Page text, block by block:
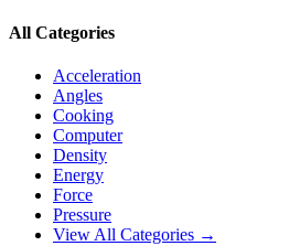
All Categories
Acceleration
Angles
Cooking
Computer
Density
Energy
Force
Pressure
View All Categories →